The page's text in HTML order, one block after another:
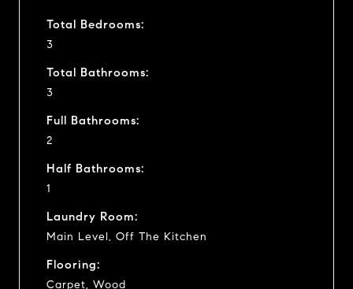
Total Bedrooms:
3
Total Bathrooms:
3
Full Bathrooms:
2
Half Bathrooms:
1
Laundry Room:
Main Level, Off The Kitchen
Flooring:
Carpet, Wood